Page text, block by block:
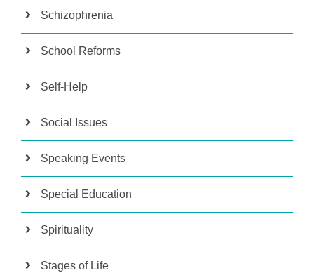
Schizophrenia
School Reforms
Self-Help
Social Issues
Speaking Events
Special Education
Spirituality
Stages of Life